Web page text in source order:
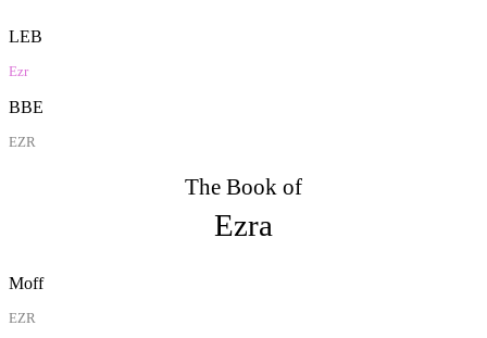
LEB
Ezr
BBE
EZR
The Book of
Ezra
Moff
EZR